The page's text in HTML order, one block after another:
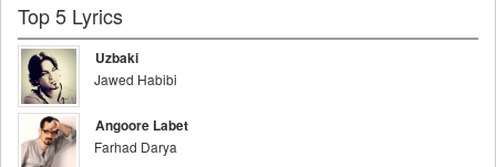
Top 5 Lyrics
Uzbaki
Jawed Habibi
Angoore Labet
Farhad Darya